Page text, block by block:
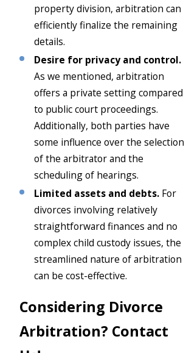
property division, arbitration can
efficiently finalize the remaining
details.
Desire for privacy and control.
As we mentioned, arbitration
offers a private setting compared
to public court proceedings.
Additionally, both parties have
some influence over the selection
of the arbitrator and the
scheduling of hearings.
Limited assets and debts.For
divorces involving relatively
straightforward finances and no
complex child custody issues, the
streamlined nature of arbitration
can be cost-effective.
Considering Divorce
Arbitration? Contact